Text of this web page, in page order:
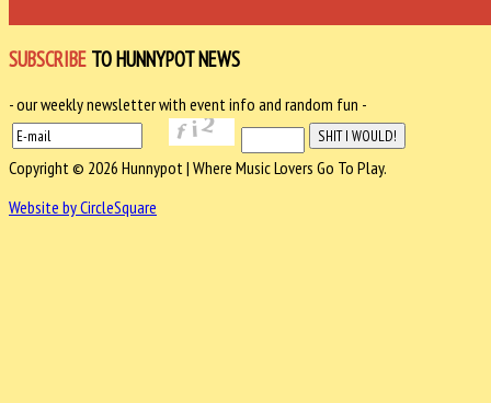
SUBSCRIBE TO HUNNYPOT NEWS
- our weekly newsletter with event info and random fun -
Copyright © 2026 Hunnypot | Where Music Lovers Go To Play.
Website by CircleSquare